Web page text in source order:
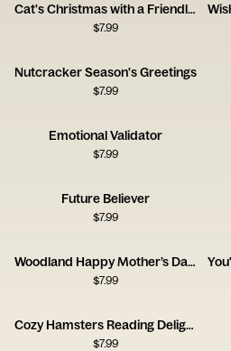
Cat's Christmas with a Friendly Mouse
$7.99
Nutcracker Season's Greetings
$7.99
Emotional Validator
$7.99
Future Believer
$7.99
Woodland Happy Mother’s Day Card
$7.99
Cozy Hamsters Reading Delight
$7.99